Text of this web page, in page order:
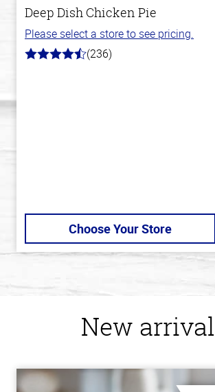
Deep Dish Chicken Pie
Please select a store to see pricing.
4.3
(236)
Choose Your Store
New